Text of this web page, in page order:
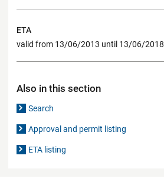
ETA
valid from 13/06/2013 until 13/06/2018
Also in this section
Search
Approval and permit listing
ETA listing